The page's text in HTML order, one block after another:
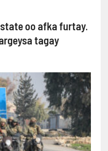
oo afka furtay.
tagay